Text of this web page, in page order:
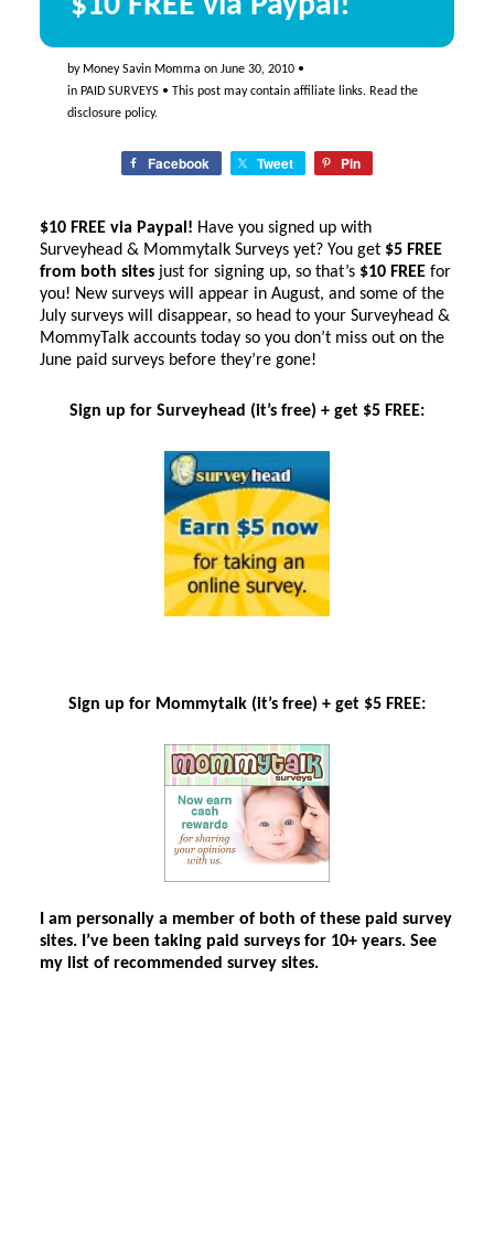
by Money Savin Momma on June 30, 2010•
in PAID SURVEYS • This post may contain affiliate links. Read the
disclosure policy.
Facebook Tweet Pin
$10 FREE via Paypal! Have you signed up with
Surveyhead & Mommytalk Surveys yet? You get $5 FREE
from both sitesjust for signing up, so that’s $10 FREEfor
you! New surveys will appear in August, and some of the
July surveys will disappear, so head to your Surveyhead &
MommyTalk accounts today so you don’t miss out on the
June paid surveys before they’re gone!
Sign up for Surveyhead (it’s free) + get $5 FREE:
Sign up for Mommytalk (it’s free) + get $5 FREE:
I am personally a member of both of these paid survey
sites. I’ve been taking paid surveys for 10+ years. See
my list of recommended survey sites.